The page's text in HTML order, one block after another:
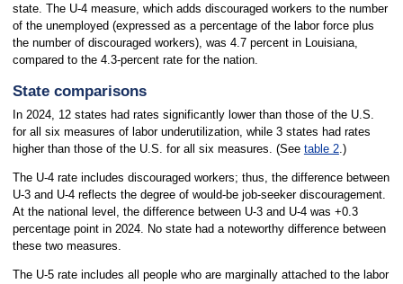
state. The U-4 measure, which adds discouraged workers to the number
of the unemployed (expressed as a percentage of the labor force plus
the number of discouraged workers), was 4.7 percent in Louisiana,
compared to the 4.3-percent rate for the nation.
State comparisons
In 2024, 12 states had rates significantly lower than those of the U.S.
for all six measures of labor underutilization, while 3 states had rates
higher than those of the U.S. for all six measures. (See table 2.)
The U-4 rate includes discouraged workers; thus, the difference between
U-3 and U-4 reflects the degree of would-be job-seeker discouragement.
At the national level, the difference between U-3 and U-4 was +0.3
percentage point in 2024. No state had a noteworthy difference between
these two measures.
The U-5 rate includes all people who are marginally attached to the labor